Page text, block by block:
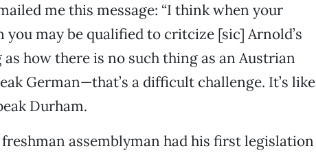
me this message: “I think when your
may be qualified to critcize [sic] Arnold’s
as how there is no such thing as an Austrian
German—that’s a difficult challenge. It’s like
Durham.
assemblyman had his first legislation